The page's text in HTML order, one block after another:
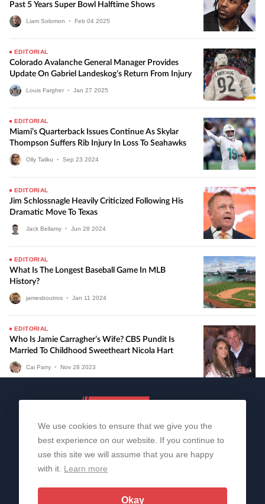
Past 5 Years Super Bowl Halftime Shows
Liam Solomon • Feb 04 2025
EDITORIAL
Colorado Avalanche General Manager Provides
Update On Gabriel Landeskog’s Return From Injury
Louis Fargher • Jan 27 2025
EDITORIAL
Miami’s Quarterback Issues Continue As Skylar
Thompson Suffers Rib Injury In Loss To Seahawks
Olly Taliku • Sep 23 2024
EDITORIAL
Jim Schlossnagle Heavily Criticized Following His
Dramatic Move To Texas
Jack Bellamy • Jun 28 2024
EDITORIAL
What Is The Longest Baseball Game In MLB
History?
jamesboutros • Jan 11 2024
EDITORIAL
Who Is Jamie Carragher’s Wife? CBS Pundit Is
Married To Childhood Sweetheart Nicola Hart
Cai Parry • Nov 28 2023
We use cookies to ensure that we give you the
best experience on our website. If you continue to
use this site we will assume that you are happy
with it. Learn more
Okay